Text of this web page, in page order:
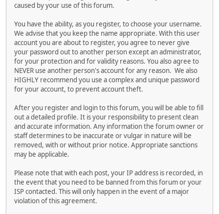
caused by your use of this forum.
You have the ability, as you register, to choose your username.
We advise that you keep the name appropriate. With this user
account you are about to register, you agree to never give
your password out to another person except an administrator,
for your protection and for validity reasons. You also agree to
NEVER use another person's account for any reason. We also
HIGHLY recommend you use a complex and unique password
for your account, to prevent account theft.
After you register and login to this forum, you will be able to fill
out a detailed profile. It is your responsibility to present clean
and accurate information. Any information the forum owner or
staff determines to be inaccurate or vulgar in nature will be
removed, with or without prior notice. Appropriate sanctions
may be applicable.
Please note that with each post, your IP address is recorded, in
the event that you need to be banned from this forum or your
ISP contacted. This will only happen in the event of a major
violation of this agreement.